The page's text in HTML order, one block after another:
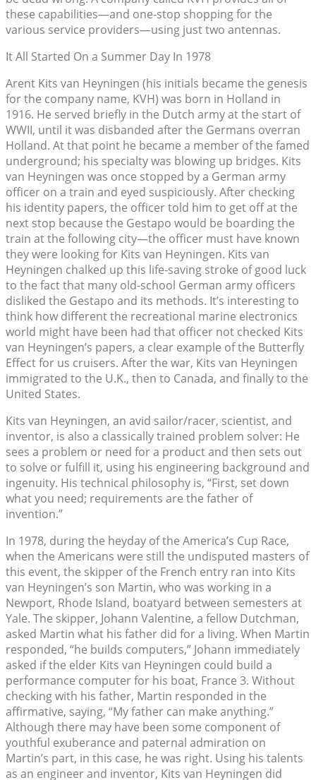
these capabilities—and one-stop shopping for the
various service providers—using just two antennas.
It All Started On a Summer Day In 1978
Arent Kits van Heyningen (his initials became the genesis
for the company name, KVH) was born in Holland in
1916. He served briefly in the Dutch army at the start of
WWII, until it was disbanded after the Germans overran
Holland. At that point he became a member of the famed
underground; his specialty was blowing up bridges. Kits
van Heyningen was once stopped by a German army
officer on a train and eyed suspiciously. After checking
his identity papers, the officer told him to get off at the
next stop because the Gestapo would be boarding the
train at the following city—the officer must have known
they were looking for Kits van Heyningen. Kits van
Heyningen chalked up this life-saving stroke of good luck
to the fact that many old-school German army officers
disliked the Gestapo and its methods. It’s interesting to
think how different the recreational marine electronics
world might have been had that officer not checked Kits
van Heyningen’s papers, a clear example of the Butterfly
Effect for us cruisers. After the war, Kits van Heyningen
immigrated to the U.K., then to Canada, and finally to the
United States.
Kits van Heyningen, an avid sailor/racer, scientist, and
inventor, is also a classically trained problem solver: He
sees a problem or need for a product and then sets out
to solve or fulfill it, using his engineering background and
ingenuity. His technical philosophy is, “First, set down
what you need; requirements are the father of
invention.”
In 1978, during the heyday of the America’s Cup Race,
when the Americans were still the undisputed masters of
this event, the skipper of the French entry ran into Kits
van Heyningen’s son Martin, who was working in a
Newport, Rhode Island, boatyard between semesters at
Yale. The skipper, Johann Valentine, a fellow Dutchman,
asked Martin what his father did for a living. When Martin
responded, “he builds computers,” Johann immediately
asked if the elder Kits van Heyningen could build a
performance computer for his boat, France 3. Without
checking with his father, Martin responded in the
affirmative, saying, “My father can make anything.”
Although there may have been some component of
youthful exuberance and paternal admiration on
Martin’s part, in this case, he was right. Using his talents
as an engineer and inventor, Kits van Heyningen did